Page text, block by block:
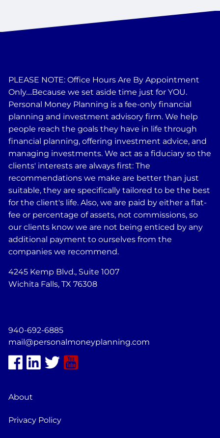
PLEASE NOTE: Office Hours Are By Appointment
Only....Because we set aside time just for YOU.
Personal Money Planning is a fee-only financial
planning and investment advisory firm. We help
people reach the goals they have in life through
financial planning, offering investment advice, and
managing investments. We act as a fiduciary so the
clients' interests are always first: The
recommendations we make are better than just
suitable, they are specifically tailored to be the best
for the client's life. Also, we are paid by either a flat-
fee or percentage of assets, not commissions, so
our clients know we are not being enticed by any
additional payment to ourselves from the
companies we recommend.
4245 Kemp Blvd., Suite 1007
Wichita Falls, TX 76308
940-692-6885
mail@personalmoneyplanning.com
About
Privacy Policy